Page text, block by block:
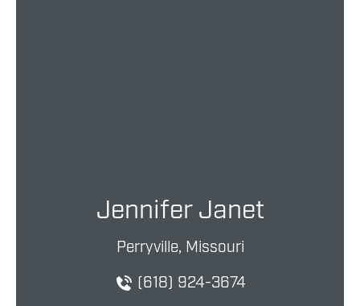
Jennifer Janet
Perryville, Missouri
(618) 924-3674